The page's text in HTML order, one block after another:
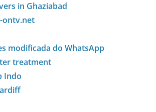
in Ghaziabad
ontv.net
modificada do WhatsApp
treatment
Indo